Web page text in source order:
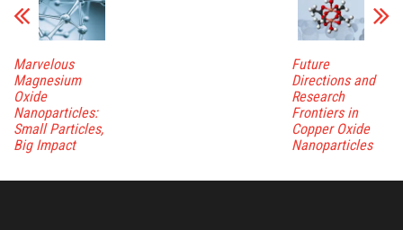
Marvelous
Magnesium
Oxide
Nanoparticles:
Small Particles,
Big Impact
Future
Directions and
Research
Frontiers in
Copper Oxide
Nanoparticles